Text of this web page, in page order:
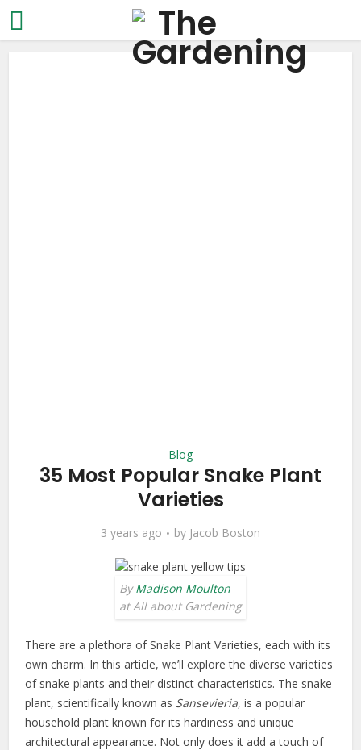
Blog
35 Most Popular Snake Plant
Varieties
3 years ago by Jacob Boston
ByMadison Moulton
at All about Gardening
There are a plethora of Snake Plant Varieties, each with its
own charm. In this article, we’ll explore the diverse varieties
of snake plants and their distinct characteristics. The snake
plant, scientifically known as Sansevieria, is a popular
household plant known for its hardiness and unique
architectural appearance. Not only does it add a touch of